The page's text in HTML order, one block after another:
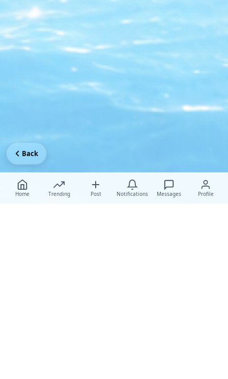
Home Trending Post Notifications Messages Profile
Back